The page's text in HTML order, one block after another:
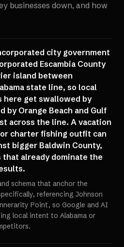
businesses down, and how
city government
Escambia County
island between
state line, so local
here get swallowed by
by Orange Beach and Gulf
across the line. A vacation
charter fishing outfit can
bigger Baldwin County,
already dominate the
schema that anchor the
referencing Johnson
Point, so Google and AI
local intent to Alabama or